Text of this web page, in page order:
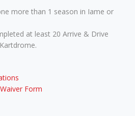
more than 1 season in Iame or
at least 20 Arrive & Drive
Form